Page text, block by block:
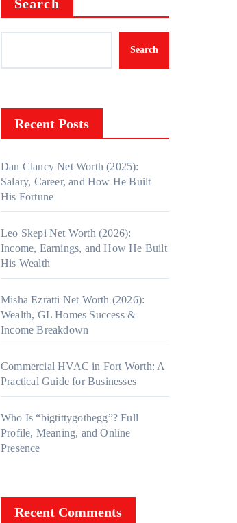
Search
Search
Recent Posts
Dan Clancy Net Worth (2025):
Salary, Career, and How He Built
His Fortune
Leo Skepi Net Worth (2026):
Income, Earnings, and How He Built
His Wealth
Misha Ezratti Net Worth (2026):
Wealth, GL Homes Success &
Income Breakdown
Commercial HVAC in Fort Worth: A
Practical Guide for Businesses
Who Is “bigtittygothegg”? Full
Profile, Meaning, and Online
Presence
Recent Comments